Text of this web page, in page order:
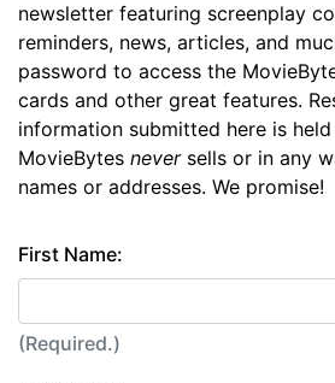
newsletter featuring screenplay
reminders, news, articles, and
password to access the
cards and other great features.
information submitted here is
MovieBytes neversells or in any
names or addresses. We promise!
First Name:
(Required.)